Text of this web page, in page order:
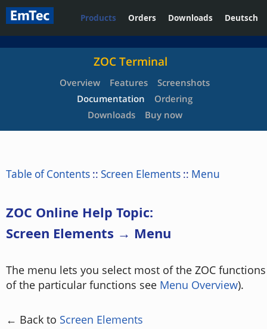
Products Orders Downloads Deutsch
ZOC Terminal
Overview Features
Screenshots
Documentation
Ordering
Downloads
Buy now
Table of Contents :: Screen Elements :: Menu
ZOC Online Help Topic:
Screen Elements → Menu
The menu lets you select most of the ZOC
of the particular functions see Menu Overview).
← Back to Screen Elements